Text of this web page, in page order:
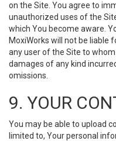
on the Site. You agree to
unauthorized uses of the
which You become aware.
MoxiWorks will not be liable
any user of the Site to
damages of any kind
omissions.
9. YOUR
You may be able to upload
limited to, Your personal